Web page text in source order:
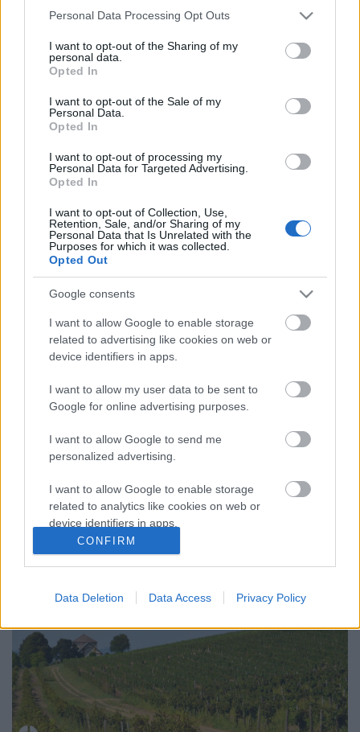
Please note that this website/app uses one or more Google
not limited to your visit or usage behaviour. You may click to
grant or deny consent to Google and its third-party tags to
use your data for below specified purposes in below Google
consent section.
Personal Data Processing Opt Outs
I want to opt-out of the Sharing of my
personal data.
Opted In
I want to opt-out of the Sale of my
Personal Data.
Opted In
I want to opt-out of processing my
Personal Data for Targeted Advertising.
Opted In
I want to opt-out of Collection, Use,
Retention, Sale, and/or Sharing of my
Personal Data that Is Unrelated with the
Purposes for which it was collected.
Opted Out
Google consents
I want to allow Google to enable storage
related to advertising like cookies on web or
device identifiers in apps.
I want to allow my user data to be sent to
Google for online advertising purposes.
I want to allow Google to send me
personalized advertising.
I want to allow Google to enable storage
related to analytics like cookies on web or
device identifiers in apps.
I want to allow Google to enable storage
I want to allow Google to enable storage
I want to allow Google to enable storage
related to security, including authentication
functionality and fraud prevention, and other
user protection.
CONFIRM
Data Deletion Data Access Privacy Policy
Közös portfólió kóstolót tartott a tokaji Barta Pince
egyik hangulatos épületének ...
KEDDI ROZÉK A NAGYGOMBOSI
ŐSZBEN (Nagygombos Winery)
drkuktart •2016. október 04.